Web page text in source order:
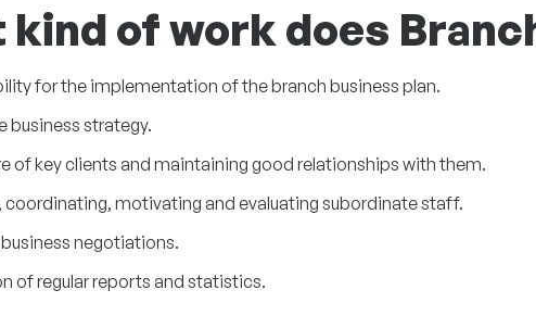
kind of work does
for the implementation of the branch business plan.
business strategy.
of key clients and maintaining good relationships with them.
coordinating, motivating and evaluating subordinate staff.
negotiations.
of regular reports and statistics.